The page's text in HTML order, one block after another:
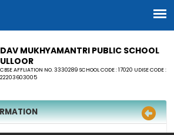
DAV MUKHYAMANTRI PUBLIC SCHOOL
ULLOOR
CBSE AFFLIATION NO. 3330289 SCHOOL CODE : 17020 UDISE CODE :
22203603005